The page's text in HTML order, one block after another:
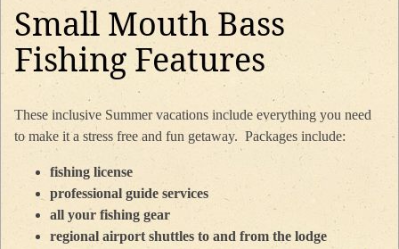
Small Mouth Bass
Fishing Features
These inclusive Summer vacations include everything you need
to make it a stress free and fun getaway. Packages include:
fishing license
professional guide services
all your fishing gear
regional airport shuttles to and from the lodge